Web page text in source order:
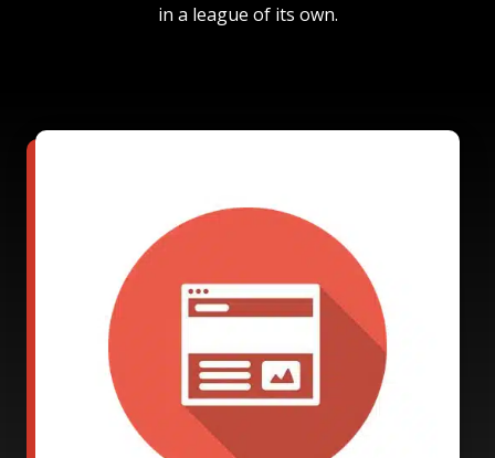
in a league of its own.